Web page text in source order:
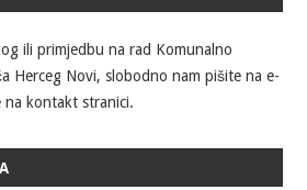
ili primjedbu na rad Komunalno
Herceg Novi, slobodno nam pišite na e-
na kontakt stranici.